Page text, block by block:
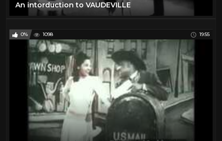
An intorduction to VAUDEVILLE
0% 1098 19:55